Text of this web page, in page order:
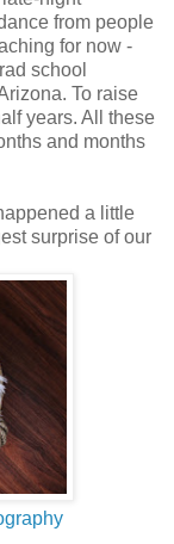
from people
for now -
school
To raise
years. All these
and months
a little
surprise of our